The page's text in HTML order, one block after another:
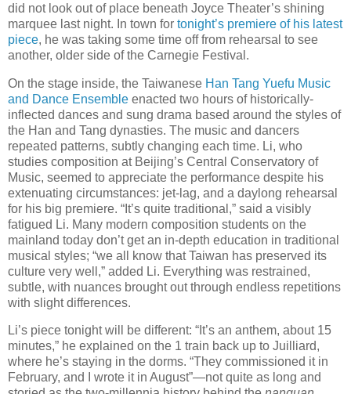
did not look out of place beneath Joyce Theater’s shining
marquee last night. In town for tonight’s premiere of his latest
piece, he was taking some time off from rehearsal to see
another, older side of the Carnegie Festival.
On the stage inside, the Taiwanese Han Tang Yuefu Music
and Dance Ensemble enacted two hours of historically-
inflected dances and sung drama based around the styles of
the Han and Tang dynasties. The music and dancers
repeated patterns, subtly changing each time. Li, who
studies composition at Beijing’s Central Conservatory of
Music, seemed to appreciate the performance despite his
extenuating circumstances: jet-lag, and a daylong rehearsal
for his big premiere. “It’s quite traditional,” said a visibly
fatigued Li. Many modern composition students on the
mainland today don’t get an in-depth education in traditional
musical styles; “we all know that Taiwan has preserved its
culture very well,” added Li. Everything was restrained,
subtle, with nuances brought out through endless repetitions
with slight differences.
Li’s piece tonight will be different: “It’s an anthem, about 15
minutes,” he explained on the 1 train back up to Juilliard,
where he’s staying in the dorms. “They commissioned it in
February, and I wrote it in August”—not quite as long and